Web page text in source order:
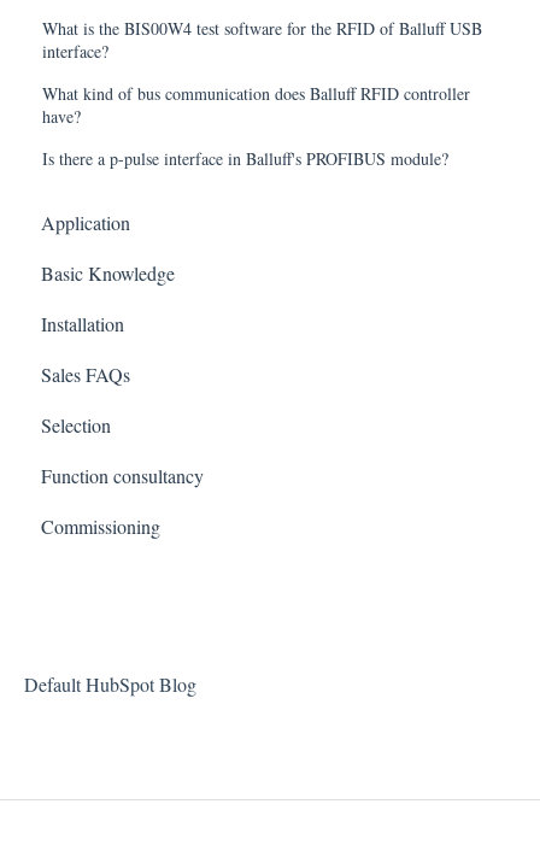
What is the BIS00W4 test software for the RFID of Balluff USB
interface?
What kind of bus communication does Balluff RFID controller
have?
Is there a p-pulse interface in Balluff's PROFIBUS module?
Application
Basic Knowledge
Installation
Sales FAQs
Selection
Function consultancy
Commissioning
Default HubSpot Blog